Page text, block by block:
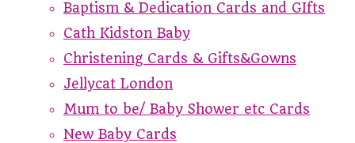
Baptism & Dedication Cards and GIfts
Cath Kidston Baby
Christening Cards & Gifts&Gowns
Jellycat London
Mum to be/ Baby Shower etc Cards
New Baby Cards